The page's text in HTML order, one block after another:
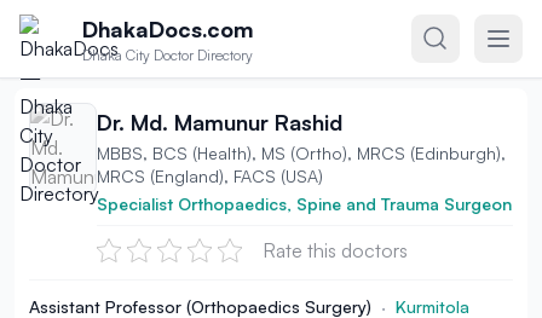
Skip to content
DhakaDocs.com
Dhaka City Doctor Directory
Dr. Md. Mamunur Rashid
MBBS, BCS (Health), MS (Ortho), MRCS (Edinburgh),
MRCS (England), FACS (USA)
Specialist Orthopaedics, Spine and Trauma Surgeon
Rate this doctors
Assistant Professor (Orthopaedics Surgery) · Kurmitola